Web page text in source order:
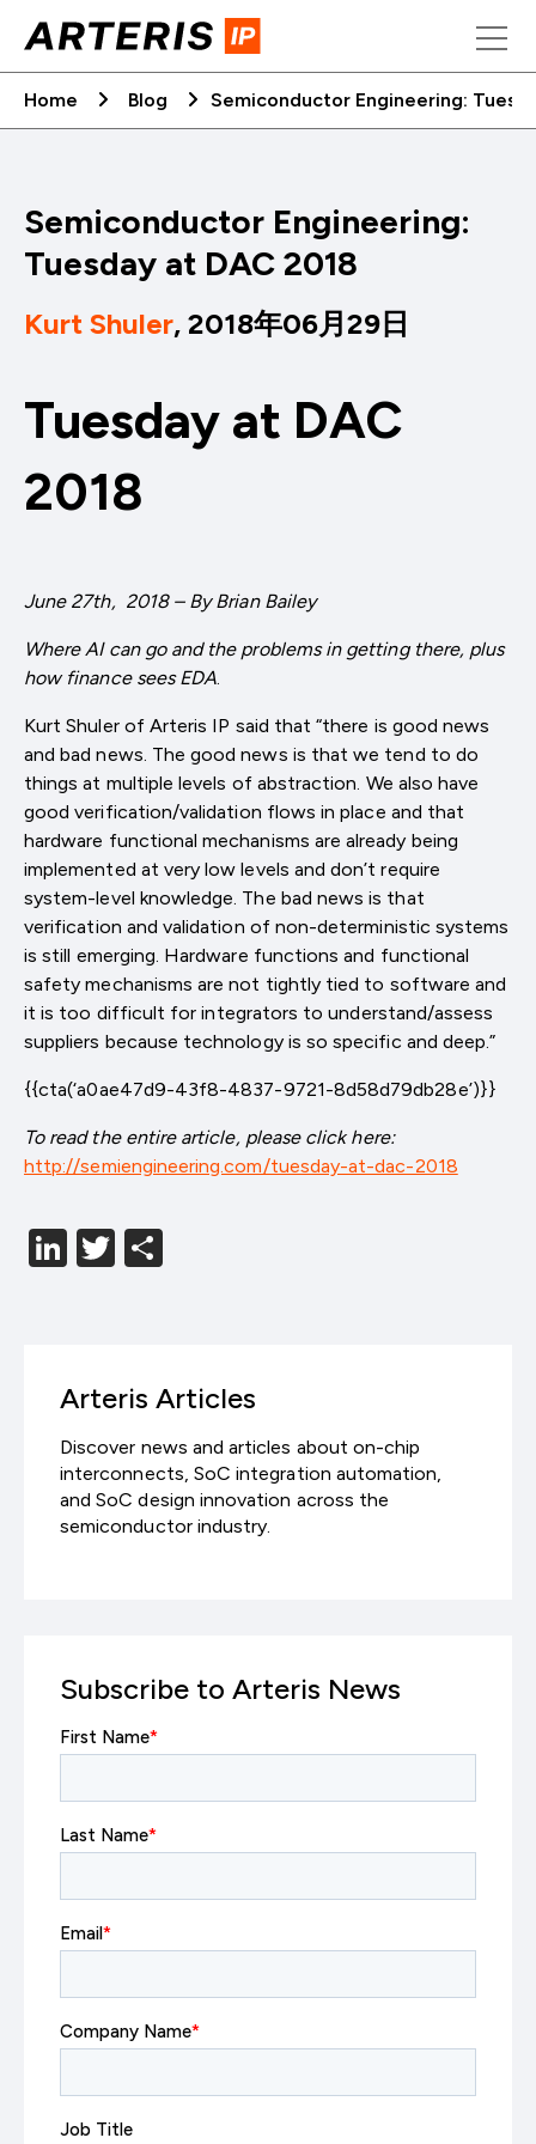
Home
Blog Semiconductor Engineering:
Semiconductor Engineering:
Tuesday at DAC 2018
Kurt Shuler, 2018年06月29日
Tuesday at DAC
2018
June 27th, 2018 – By Brian Bailey
Where AI can go and the problems in getting there, plus
how finance sees EDA.
Kurt Shuler of Arteris IP said that “there is good news
and bad news. The good news is that we tend to do
things at multiple levels of abstraction. We also have
good verification/validation flows in place and that
hardware functional mechanisms are already being
implemented at very low levels and don’t require
system-level knowledge. The bad news is that
verification and validation of non-deterministic systems
is still emerging. Hardware functions and functional
safety mechanisms are not tightly tied to software and
it is too difficult for integrators to understand/assess
suppliers because technology is so specific and deep.”
{{cta(‘a0ae47d9-43f8-4837-9721-8d58d79db28e’)}}
To read the entire article, please click here:
http://semiengineering.com/tuesday-at-dac-2018
LinkedIn
Twitter
Arteris Articles
Discover news and articles about on-chip
interconnects, SoC integration automation,
and SoC design innovation across the
semiconductor industry.
Subscribe to Arteris News